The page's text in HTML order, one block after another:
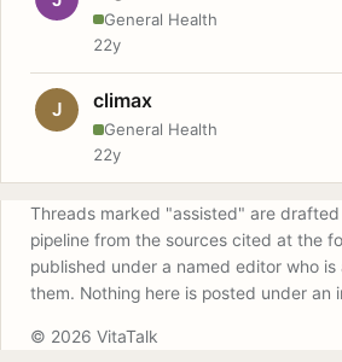
General Health
22y
J climax
General Health
22y
Threads marked "assisted" are
pipeline from the sources cited at the
published under a named editor who
them. Nothing here is posted under an
© 2026 VitaTalk